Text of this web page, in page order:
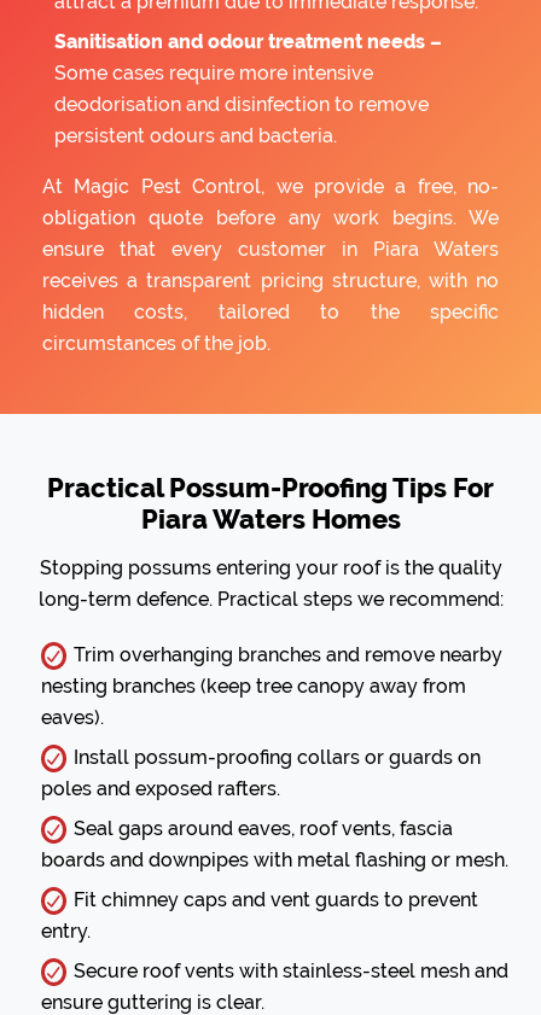
Sanitisation and odour treatment needs –
Some cases require more intensive
deodorisation and disinfection to remove
persistent odours and bacteria.
At Magic Pest Control, we provide a free, no-
obligation quote before any work begins. We
ensure that every customer in Piara Waters
receives a transparent pricing structure, with no
hidden costs, tailored to the specific
circumstances of the job.
Practical Possum-Proofing Tips For
Piara Waters Homes
Stopping possums entering your roof is the quality
long-term defence. Practical steps we recommend:
Trim overhanging branches and remove nearby
nesting branches (keep tree canopy away from
eaves).
Install possum-proofing collars or guards on
poles and exposed rafters.
Seal gaps around eaves, roof vents, fascia
boards and downpipes with metal flashing or mesh.
Fit chimney caps and vent guards to prevent
entry.
Secure roof vents with stainless-steel mesh and
ensure guttering is clear.